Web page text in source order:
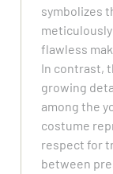
symbolizes
flawless
In contrast,
growing
among the
costume
respect for
between